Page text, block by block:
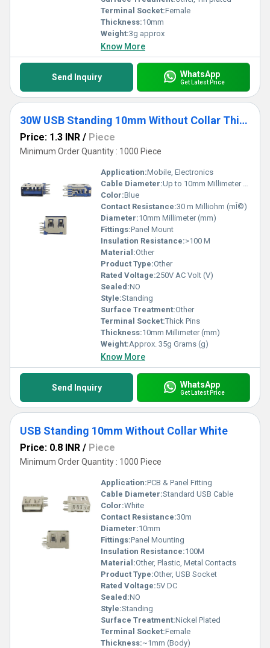
Terminal Socket:Female
Thickness:10mm
Weight:3g approx
Know More
Send Inquiry WhatsApp
Get Latest Price
30W USB Standing 10mm Without Collar Thick Pins Blue
Price: 1.3 INR / Piece
Minimum Order Quantity : 1000 Piece
Application:Mobile, Electronics
Cable Diameter:Up to 10mm Millimeter (mm)
Color:Blue
Contact Resistance:30 m Milliohm (mÎ©)
Diameter:10mm Millimeter (mm)
Fittings:Panel Mount
Insulation Resistance:>100 M
Material:Other
Product Type:Other
Rated Voltage:250V AC Volt (V)
Sealed:NO
Style:Standing
Surface Treatment:Other
Terminal Socket:Thick Pins
Thickness:10mm Millimeter (mm)
Weight:Approx. 35g Grams (g)
Know More
Send Inquiry WhatsApp
Get Latest Price
USB Standing 10mm Without Collar White
Price: 0.8 INR / Piece
Minimum Order Quantity : 1000 Piece
Application:PCB & Panel Fitting
Cable Diameter:Standard USB Cable
Color:White
Contact Resistance:30m
Diameter:10mm
Fittings:Panel Mounting
Insulation Resistance:100M
Material:Other, Plastic, Metal Contacts
Product Type:Other, USB Socket
Rated Voltage:5V DC
Sealed:NO
Style:Standing
Surface Treatment:Nickel Plated
Terminal Socket:Female
Thickness:~1mm (Body)